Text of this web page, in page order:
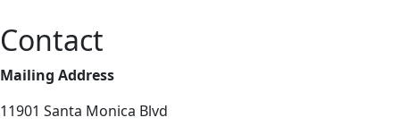
Contact
Mailing Address
11901 Santa Monica Blvd